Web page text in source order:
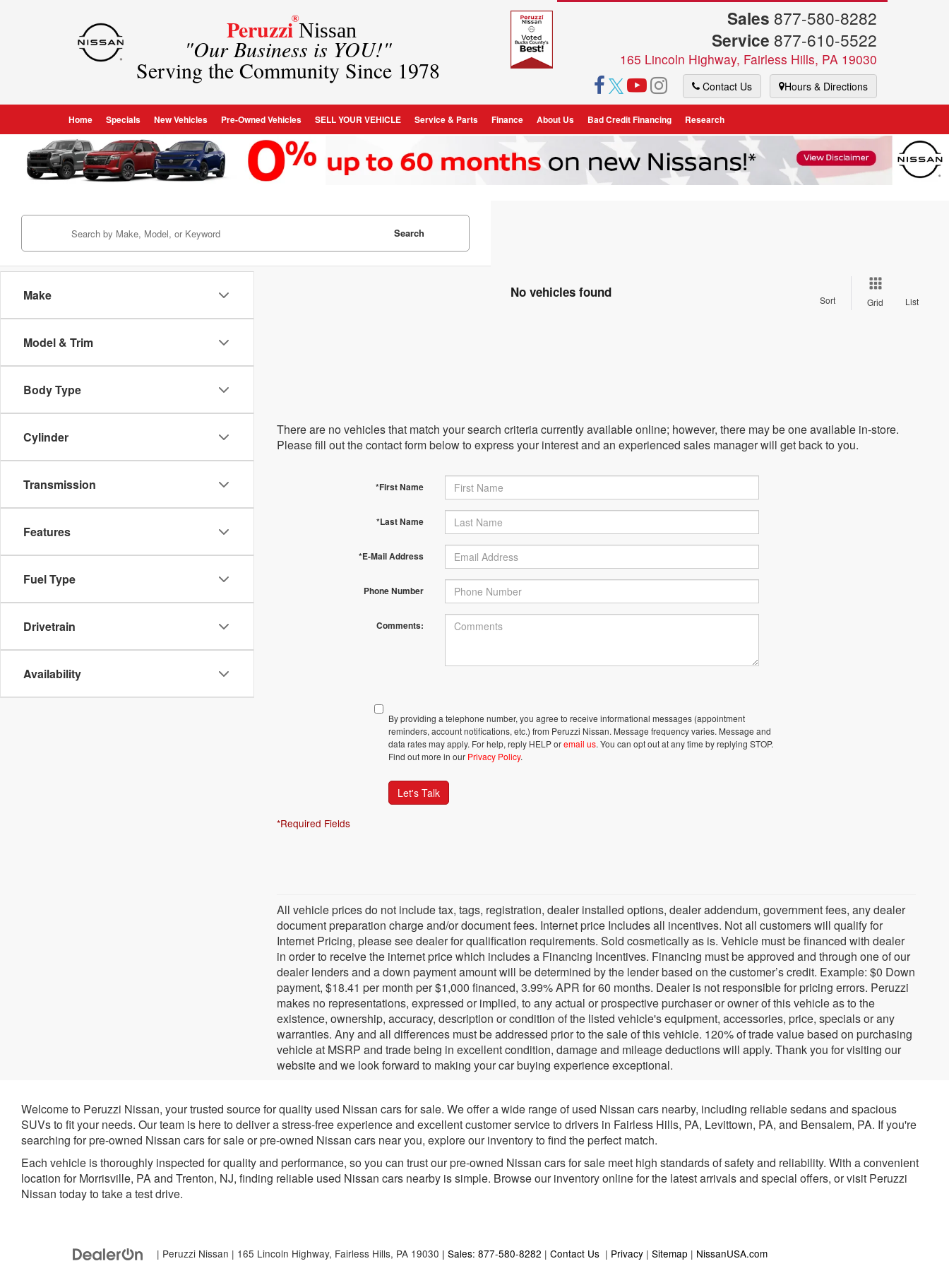
Peruzzi®
Nissan
"Our Business is YOU!"
Serving the Community Since 1978
Sales 877-580-8282
Service 877-610-5522
165 Lincoln Highway, Fairless Hills, PA 19030
Contact Us Hours & Directions
Home Specials New Vehicles Pre-Owned Vehicles SELL YOUR VEHICLE Service & Parts Finance About Us Bad Credit Financing Research
Make
Model & Trim
Body Type
Cylinder
Transmission
Features
Fuel Type
Drivetrain
Availability
Search
No vehicles found Sort Grid List
There are no vehicles that match your search criteria currently available online; however, there may be one available in-store.
Please fill out the contact form below to express your interest and an experienced sales manager will get back to you.
*First Name
*Last Name
*E-Mail Address
Phone Number
Comments:
By providing a telephone number, you agree to receive informational messages (appointment
reminders, account notifications, etc.) from Peruzzi Nissan. Message frequency varies. Message and
data rates may apply. For help, reply HELP oremail us. You can opt out at any time by replying STOP.
Find out more in our Privacy Policy.
Let's Talk
*Required Fields
All vehicle prices do not include tax, tags, registration, dealer installed options, dealer addendum, government fees, any dealer
document preparation charge and/or document fees. Internet price Includes all incentives. Not all customers will qualify for
Internet Pricing, please see dealer for qualification requirements. Sold cosmetically as is. Vehicle must be financed with dealer
in order to receive the internet price which includes a Financing Incentives. Financing must be approved and through one of our
dealer lenders and a down payment amount will be determined by the lender based on the customer’s credit. Example: $0 Down
payment, $18.41 per month per $1,000 financed, 3.99% APR for 60 months. Dealer is not responsible for pricing errors. Peruzzi
makes no representations, expressed or implied, to any actual or prospective purchaser or owner of this vehicle as to the
existence, ownership, accuracy, description or condition of the listed vehicle's equipment, accessories, price, specials or any
warranties. Any and all differences must be addressed prior to the sale of this vehicle. 120% of trade value based on purchasing
vehicle at MSRP and trade being in excellent condition, damage and mileage deductions will apply. Thank you for visiting our
website and we look forward to making your car buying experience exceptional.
Welcome to Peruzzi Nissan, your trusted source for quality used Nissan cars for sale. We offer a wide range of used Nissan cars nearby, including reliable sedans and spacious
SUVs to fit your needs. Our team is here to deliver a stress-free experience and excellent customer service to drivers in Fairless Hills, PA, Levittown, PA, and Bensalem, PA. If you're
searching for pre-owned Nissan cars for sale or pre-owned Nissan cars near you, explore our inventory to find the perfect match.
Each vehicle is thoroughly inspected for quality and performance, so you can trust our pre-owned Nissan cars for sale meet high standards of safety and reliability. With a convenient
location for Morrisville, PA and Trenton, NJ, finding reliable used Nissan cars nearby is simple. Browse our inventory online for the latest arrivals and special offers, or visit Peruzzi
Nissan today to take a test drive.
| Peruzzi Nissan | 165 Lincoln Highway, Fairless Hills, PA 19030 | Sales: 877-580-8282 | Contact Us | Privacy | Sitemap | NissanUSA.com